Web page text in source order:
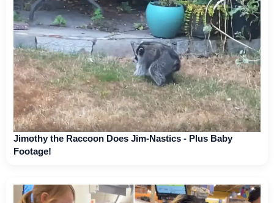
Jimothy the Raccoon Does Jim-Nastics - Plus Baby
Footage!